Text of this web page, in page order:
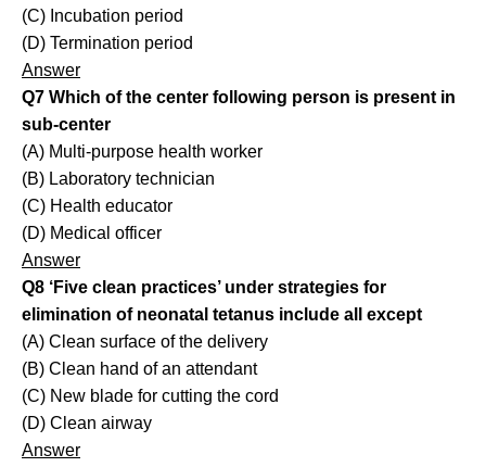
(C) Incubation period
(D) Termination period
Answer
Q7 Which of the center following person is present in
sub-center
(A) Multi-purpose health worker
(B) Laboratory technician
(C) Health educator
(D) Medical officer
Answer
Q8 ‘Five clean practices’ under strategies for
elimination of neonatal tetanus include all except
(A) Clean surface of the delivery
(B) Clean hand of an attendant
(C) New blade for cutting the cord
(D) Clean airway
Answer